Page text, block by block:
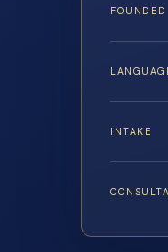
FOUNDED
INTAKE